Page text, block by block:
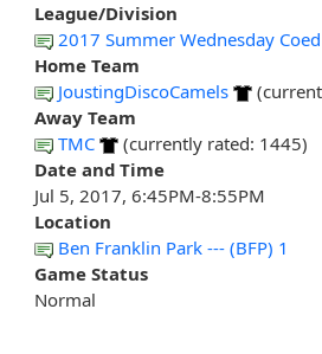
League/Division
2017 Summer Wednesday Coed
Home Team
JoustingDiscoCamels
Away Team
TMC
(currently rated: 1445)
Date and Time
Jul 5, 2017, 6:45PM-8:55PM
Location
Ben Franklin Park --- (BFP) 1
Game Status
Normal